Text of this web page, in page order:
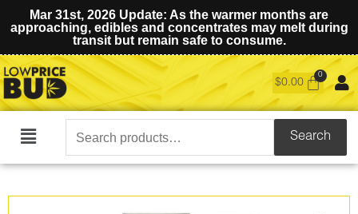
Mar 31st, 2026 Update: As the warmer months are
approaching, edibles and concentrates may melt during
transit but remain safe to consume.
$0.00
Main
Search
for:
Search